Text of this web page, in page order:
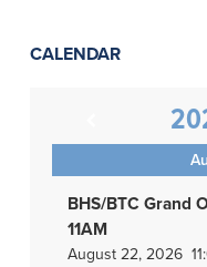
CALENDAR
BHS/BTC Grand
11AM
August 22, 2026